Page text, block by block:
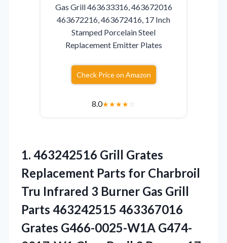
Gas Grill 463633316, 463672016
463672216, 463672416, 17 Inch
Stamped Porcelain Steel
Replacement Emitter Plates
Check Price on Amazon
8.0★★★★☆
1. 463242516 Grill Grates
Replacement Parts for Charbroil
Tru Infrared 3 Burner Gas Grill
Parts 463242515 463367016
Grates G466-0025-W1A G474-